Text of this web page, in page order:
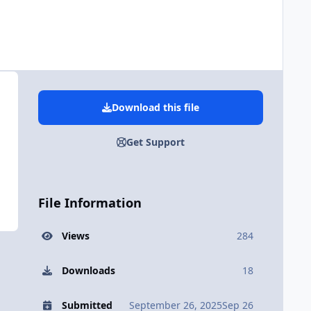
Download this file
Get Support
File Information
Views 284
Downloads 18
Submitted September 26, 2025Sep 26